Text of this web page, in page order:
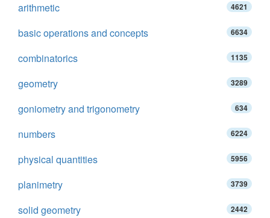
arithmetic 4621
basic operations and concepts 6634
combinatorics 1135
geometry 3289
goniometry and trigonometry 634
numbers 6224
physical quantities 5956
planimetry 3739
solid geometry 2442